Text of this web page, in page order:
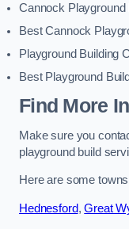
Cannock Playground
Best Cannock
Playground Building
Best Playground
Find More
Make sure you
playground build
Here are some
Hednesford,Great